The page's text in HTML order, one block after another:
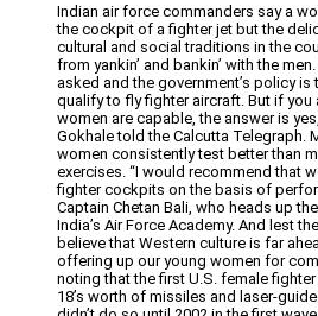
Indian air force commanders say a
the cockpit of a fighter jet but the
cultural and social traditions in the
from yankin’ and bankin’ with the
asked and the government’s policy is
qualify to fly fighter aircraft. But if you
women are capable, the answer is
Gokhale told the Calcutta Telegraph.
women consistently test better than
exercises. “I would recommend that
fighter cockpits on the basis of
Captain Chetan Bali, who heads up
India’s Air Force Academy. And lest
believe that Western culture is far
offering up our young women for
noting that the first U.S. female
18’s worth of missiles and laser-